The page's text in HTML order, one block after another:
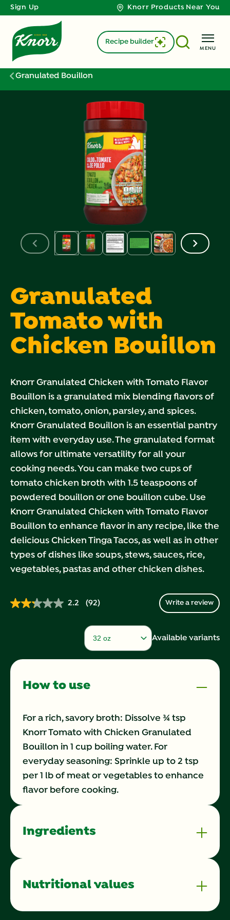
Sign Up Knorr Products Near You
MENU
Recipe builder
Granulated Bouillon
Granulated
Tomato with
Chicken Bouillon
Knorr Granulated Chicken with Tomato Flavor
Bouillon is a granulated mix blending flavors of
chicken, tomato, onion, parsley, and spices.
Knorr Granulated Bouillon is an essential pantry
item with everyday use. The granulated format
allows for ultimate versatility for all your
cooking needs. You can make two cups of
tomato chicken broth with 1.5 teaspoons of
powdered bouillon or one bouillon cube. Use
Knorr Granulated Chicken with Tomato Flavor
Bouillon to enhance flavor in any recipe, like the
delicious Chicken Tinga Tacos, as well as in other
types of dishes like soups, stews, sauces, rice,
vegetables, pastas and other chicken dishes.
2.2
Read
Reviews.
Same
page
link.
(92) Write a review
Available variants
How to use
For a rich, savory broth: Dissolve ¾ tsp
Knorr Tomato with Chicken Granulated
Bouillon in 1 cup boiling water. For
everyday seasoning: Sprinkle up to 2 tsp
per 1 lb of meat or vegetables to enhance
flavor before cooking.
Ingredients
Nutritional values